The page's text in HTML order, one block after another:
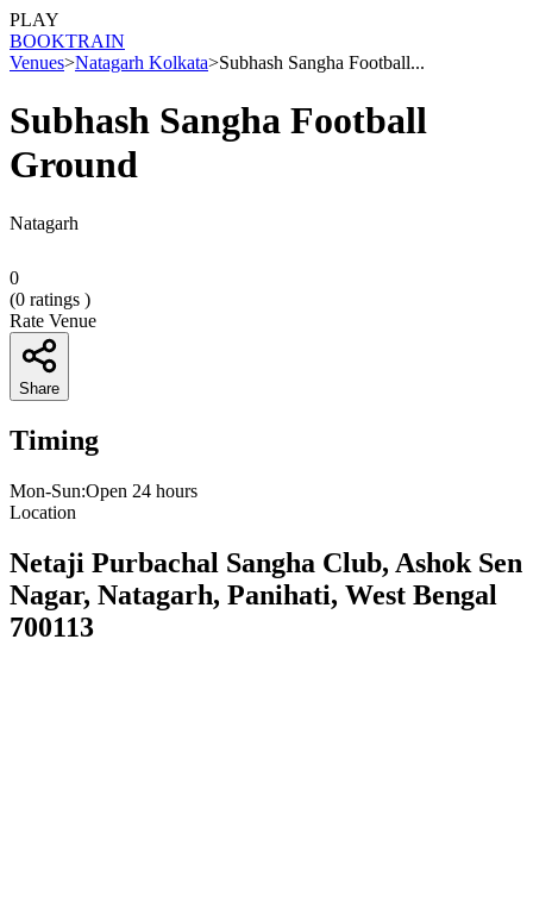
PLAY
BOOKTRAIN
Venues>Natagarh Kolkata>Subhash Sangha Football...
Subhash Sangha Football
Ground
Natagarh
0
(0 ratings )
Rate Venue
Share
Timing
Mon-Sun:Open 24 hours
Location
Netaji Purbachal Sangha Club, Ashok Sen
Nagar, Natagarh, Panihati, West Bengal
700113